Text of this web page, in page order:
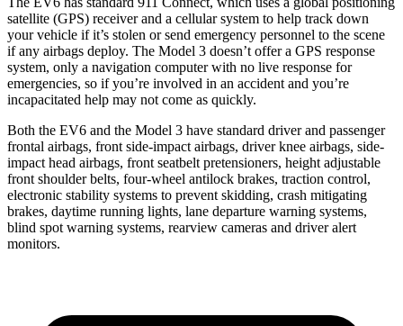
satellite (GPS) receiver and a cellular system to help track down
your vehicle if it’s stolen or send emergency personnel to the scene
if any airbags deploy. The Model 3 doesn’t offer a GPS response
system, only a navigation computer with no live response for
emergencies, so if you’re involved in an accident and you’re
incapacitated help may not come as quickly.
Both the EV6 and the Model 3 have standard driver and passenger
frontal airbags, front side-impact airbags, driver knee airbags, side-
impact head airbags, front seatbelt pretensioners, height adjustable
front shoulder belts, four-wheel antilock brakes, traction control,
electronic stability systems to prevent skidding, crash mitigating
brakes, daytime running lights, lane departure warning systems,
blind spot warning systems, rearview cameras and driver alert
monitors.